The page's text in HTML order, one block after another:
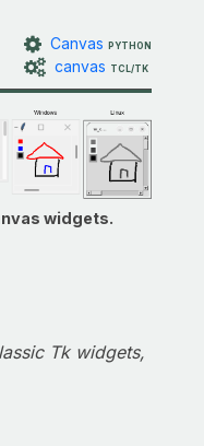
Canvas PYTHON
canvas TCL/TK
widgets.
Tk widgets,